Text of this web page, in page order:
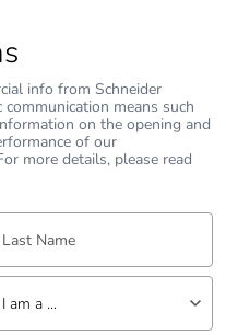
info from Schneider
means such
on the opening and
of our
more details, please read
Name:
us about yourself
I am a ...